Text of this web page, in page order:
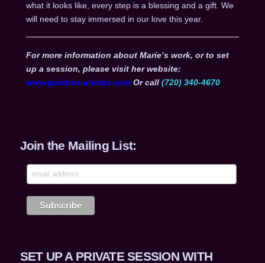
what it looks like, every step is a blessing and a gift. We
will need to stay immersed in our love this year.
For more information about Marie’s work, or to set
up a session, please visit her website:
www.quietmountains.comOr call (720) 340-4670
Join the Mailing List:
SET UP A PRIVATE SESSION WITH